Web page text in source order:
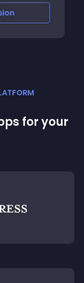
for your